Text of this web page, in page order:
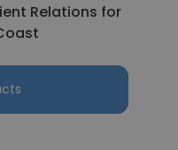
Relations for